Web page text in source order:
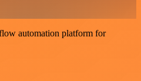
automation platform for